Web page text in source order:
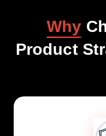
Why
Product